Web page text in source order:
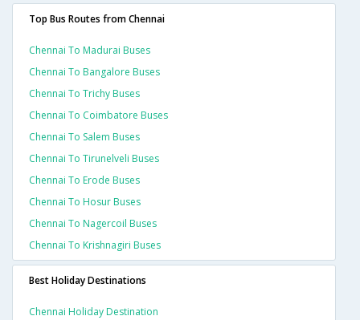
Top Bus Routes from Chennai
Chennai To Madurai Buses
Chennai To Bangalore Buses
Chennai To Trichy Buses
Chennai To Coimbatore Buses
Chennai To Salem Buses
Chennai To Tirunelveli Buses
Chennai To Erode Buses
Chennai To Hosur Buses
Chennai To Nagercoil Buses
Chennai To Krishnagiri Buses
Best Holiday Destinations
Chennai Holiday Destination